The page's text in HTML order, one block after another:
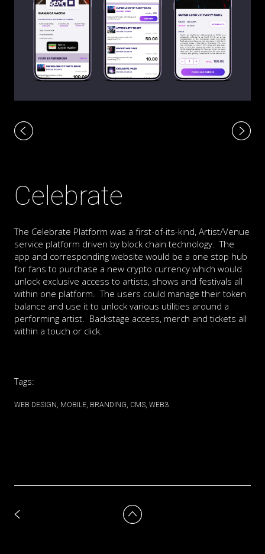
Celebrate
The Celebrate Platform was a first-of-its-kind, Artist/Venue
service platform driven by block chain technology. The
app and corresponding website would be a one stop hub
for fans to purchase a new crypto currency which would
unlock exclusive access to artists, shows and festivals all
within one platform. The users could manage their token
balance and use it to unlock various utilities around a
performing artist. Backstage access, merch and tickets all
within a touch or click.
Tags:
WEB DESIGN MOBILE BRANDING CMS WEB3